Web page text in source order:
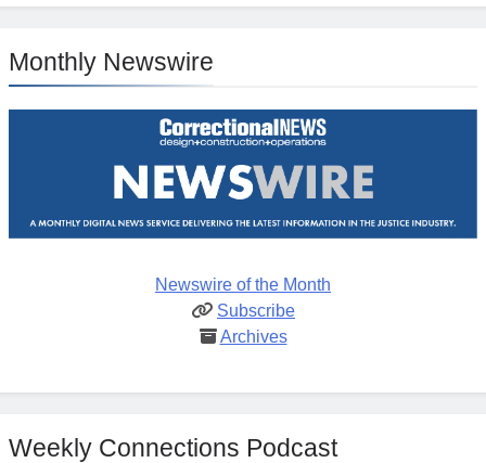
Monthly Newswire
Newswire of the Month
Subscribe
Archives
Weekly Connections Podcast